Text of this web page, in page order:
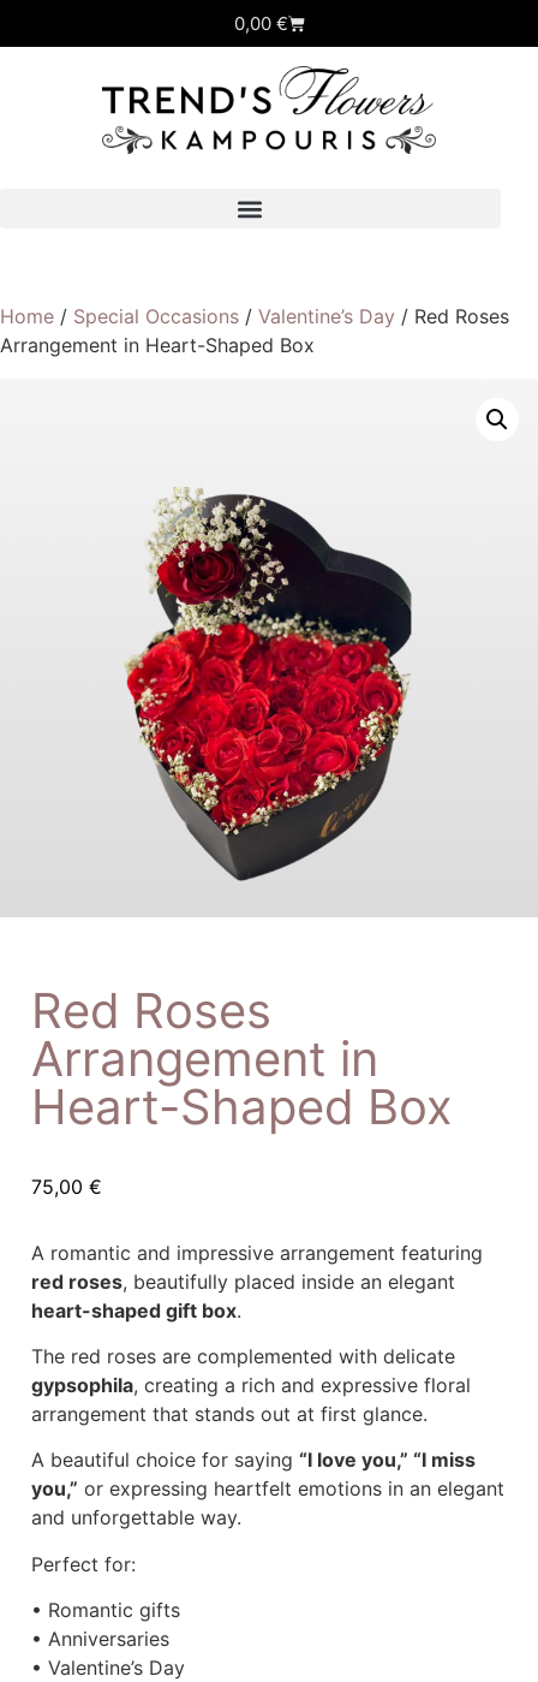
0,00 €
Home / Special Occasions / Valentine’s Day / Red Roses
Arrangement in Heart-Shaped Box
Red Roses
Arrangement in
Heart-Shaped Box
75,00 €
A romantic and impressive arrangement featuring
red roses, beautifully placed inside an elegant
heart-shaped gift box.
The red roses are complemented with delicate
gypsophila, creating a rich and expressive floral
arrangement that stands out at first glance.
A beautiful choice for saying “I love you,” “I miss
you,” or expressing heartfelt emotions in an elegant
and unforgettable way.
Perfect for:
• Romantic gifts
• Anniversaries
• Valentine’s Day